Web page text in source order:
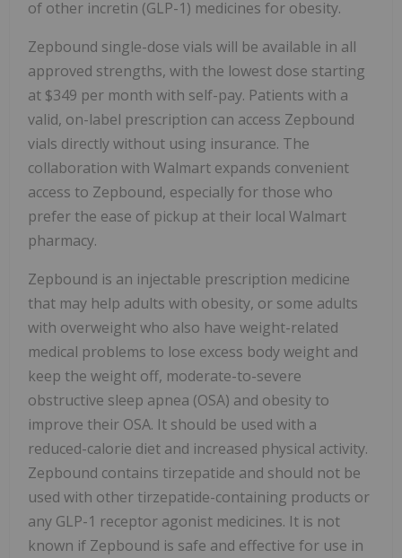
of other incretin (GLP-1) medicines for obesity.
Zepbound single-dose vials will be available in all
approved strengths, with the lowest dose starting
at $349 per month with self-pay. Patients with a
valid, on-label prescription can access Zepbound
vials directly without using insurance. The
collaboration with Walmart expands convenient
access to Zepbound, especially for those who
prefer the ease of pickup at their local Walmart
pharmacy.
Zepbound is an injectable prescription medicine
that may help adults with obesity, or some adults
with overweight who also have weight-related
medical problems to lose excess body weight and
keep the weight off, moderate-to-severe
obstructive sleep apnea (OSA) and obesity to
improve their OSA. It should be used with a
reduced-calorie diet and increased physical activity.
Zepbound contains tirzepatide and should not be
used with other tirzepatide-containing products or
any GLP-1 receptor agonist medicines. It is not
known if Zepbound is safe and effective for use in